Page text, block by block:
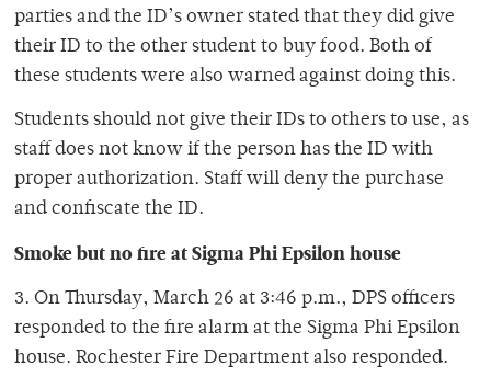
parties and the ID’s owner stated that they did give
their ID to the other student to buy food. Both of
these students were also warned against doing this.
Students should not give their IDs to others to use, as
staff does not know if the person has the ID with
proper authorization. Staff will deny the purchase
and confiscate the ID.
Smoke but no fire at Sigma Phi Epsilon house
3. On Thursday, March 26 at 3:46 p.m., DPS officers
responded to the fire alarm at the Sigma Phi Epsilon
house. Rochester Fire Department also responded.